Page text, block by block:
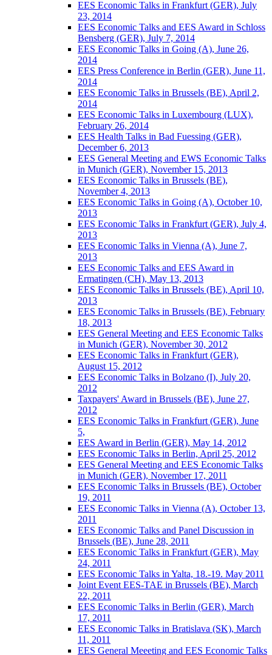
EES Economic Talks in Frankfurt (GER), July
23, 2014
EES Economic Talks and EES Award in Schloss
Bensberg (GER), July 7, 2014
EES Economic Talks in Going (A), June 26,
2014
EES Press Conference in Berlin (GER), June 11,
2014
EES Economic Talks in Brussels (BE), April 2,
2014
EES Economic Talks in Luxembourg (LUX),
February 26, 2014
EES Health Talks in Bad Fuessing (GER),
December 6, 2013
EES General Meeting and EWS Economic Talks
in Munich (GER), November 15, 2013
EES Economic Talks in Brussels (BE),
November 4, 2013
EES Economic Talks in Going (A), October 10,
2013
EES Economic Talks in Frankfurt (GER), July 4,
2013
EES Economic Talks in Vienna (A), June 7,
2013
EES Economic Talks and EES Award in
Ermatingen (CH), May 13, 2013
EES Economic Talks in Brussels (BE), April 10,
2013
EES Economic Talks in Brussels (BE), February
18, 2013
EES General Meeting and EES Economic Talks
in Munich (GER), November 30, 2012
EES Economic Talks in Frankfurt (GER),
August 15, 2012
EES Economic Talks in Bolzano (I), July 20,
2012
Taxpayers' Award in Brussels (BE), June 27,
2012
EES Economic Talks in Frankfurt (GER), June
5,
EES Award in Berlin (GER), May 14, 2012
EES Economic Talks in Berlin, April 25, 2012
EES General Meeting and EES Economic Talks
in Munich (GER), November 17, 2011
EES Economic Talks in Brussels (BE), October
19, 2011
EES Economic Talks in Vienna (A), October 13,
2011
EES Economic Talks and Panel Discussion in
Brussels (BE), June 28, 2011
EES Economic Talks in Frankfurt (GER), May
24, 2011
EES Economic Talks in Yalta, 18.-19. May 2011
Joint Event EES-TAE in Brussels (BE), March
22, 2011
EES Economic Talks in Berlin (GER), March
17, 2011
EES Economic Talks in Bratislava (SK), March
11, 2011
EES General Meeeting and EES Economic Talks